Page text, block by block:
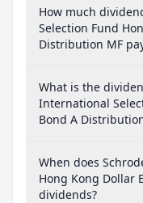
How much
Selection Fund
Distribution MF
What is the
International
Bond A
When does
Hong Kong Dollar
dividends?